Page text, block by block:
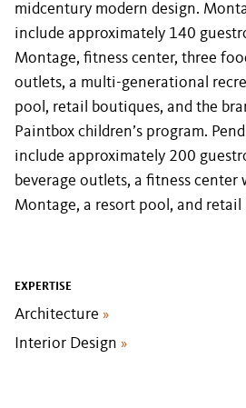
midcentury modern design.
include approximately 140
Montage, fitness center, three
outlets, a multi-generational
pool, retail boutiques, and the
Paintbox children’s program.
include approximately 200
beverage outlets, a fitness center
Montage, a resort pool, and retail
EXPERTISE
Architecture »
Interior Design »